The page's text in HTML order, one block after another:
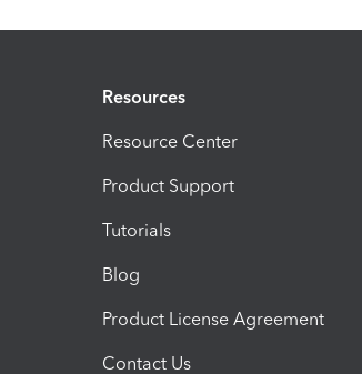
Resources
Resource Center
Product Support
Tutorials
Blog
Product License Agreement
Contact Us